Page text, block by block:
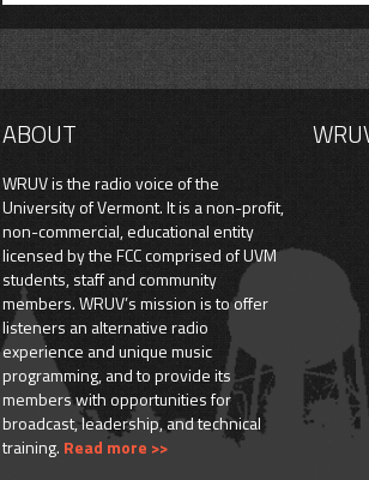
ABOUT
WRUV is the radio voice of the
University of Vermont. It is a non-profit,
non-commercial, educational entity
licensed by the FCC comprised of UVM
students, staff and community
members. WRUV’s mission is to offer
listeners an alternative radio
experience and unique music
programming, and to provide its
members with opportunities for
broadcast, leadership, and technical
training. Read more >>